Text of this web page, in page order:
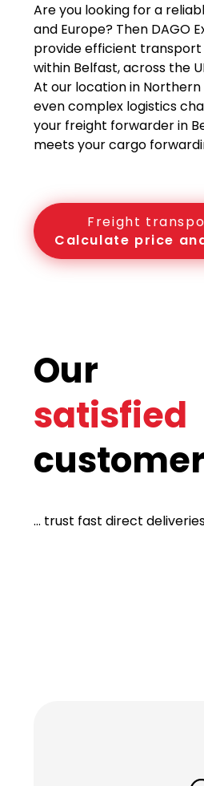
Are you looking for a
and Europe? Then DAGO
provide efficient transport
within Belfast, across the
At our location in
even complex logistics
your freight forwarder in
meets your cargo
Freight
Calculate price
Our
satisfied
... trust fast direct